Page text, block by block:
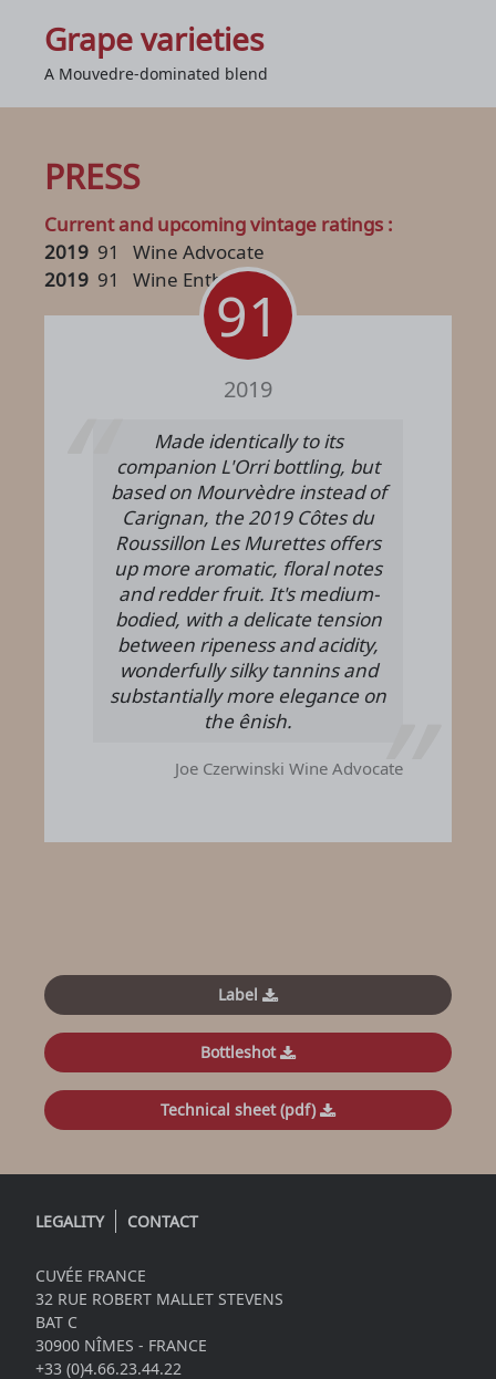
Grape varieties
A Mouvedre-dominated blend
PRESS
Current and upcoming vintage ratings :
2019 91
Wine Advocate
2019 91 Wine Enthusiast
91
2019
Made identically to its
companion L'Orri bottling, but
based on Mourvèdre instead of
Carignan, the 2019 Côtes du
Roussillon Les Murettes offers
up more aromatic, floral notes
and redder fruit. It's medium-
bodied, with a delicate tension
between ripeness and acidity,
wonderfully silky tannins and
substantially more elegance on
the ênish.
Joe Czerwinski Wine Advocate
Label
Bottleshot
Technical sheet (pdf)
LEGALITY CONTACT
CUVÉE FRANCE
32 RUE ROBERT MALLET STEVENS
BAT C
30900 NÎMES - FRANCE
+33 (0)4.66.23.44.22